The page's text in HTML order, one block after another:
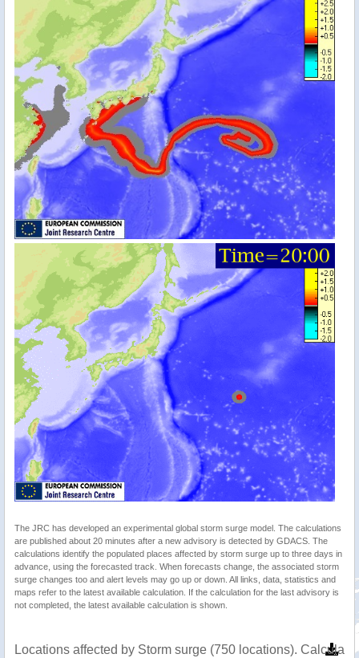
The JRC has developed an experimental global storm surge model. The calculations
are published about 20 minutes after a new advisory is detected by GDACS. The
calculations identify the populated places affected by storm surge up to three days in
advance, using the forecasted track. When forecasts change, the associated storm
surge changes too and alert levels may go up or down. All links, data, statistics and
maps refer to the latest available calculation. If the calculation for the last advisory is
not completed, the latest available calculation is shown.
Locations affected by Storm surge (750 locations).